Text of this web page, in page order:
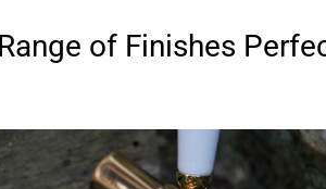
of Finishes